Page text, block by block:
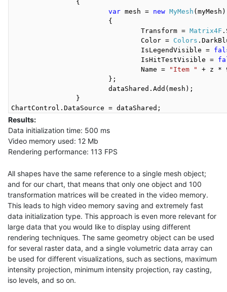
var mesh = new MyMesh (myMesh)
				Transform =
Matrix4F
				Color =
Colors
				IsLegendVisible =
				IsHitTestVisible =
				Name =
"Item "
+ z *
Results:
Data initialization time: 500 ms
Video memory used: 12 Mb
Rendering performance: 113 FPS
All shapes have the same reference to a single mesh object;
and for our chart, that means that only one object and 100
transformation matrices will be created in the video memory.
This leads to high video memory saving and extremely fast
data initialization type. This approach is even more relevant for
large data that you would like to display using different
rendering techniques. The same geometry object can be used
for several raster data, and a single volumetric data array can
be used for different visualizations, such as sections, maximum
intensity projection, minimum intensity projection, ray casting,
iso levels, and so on.